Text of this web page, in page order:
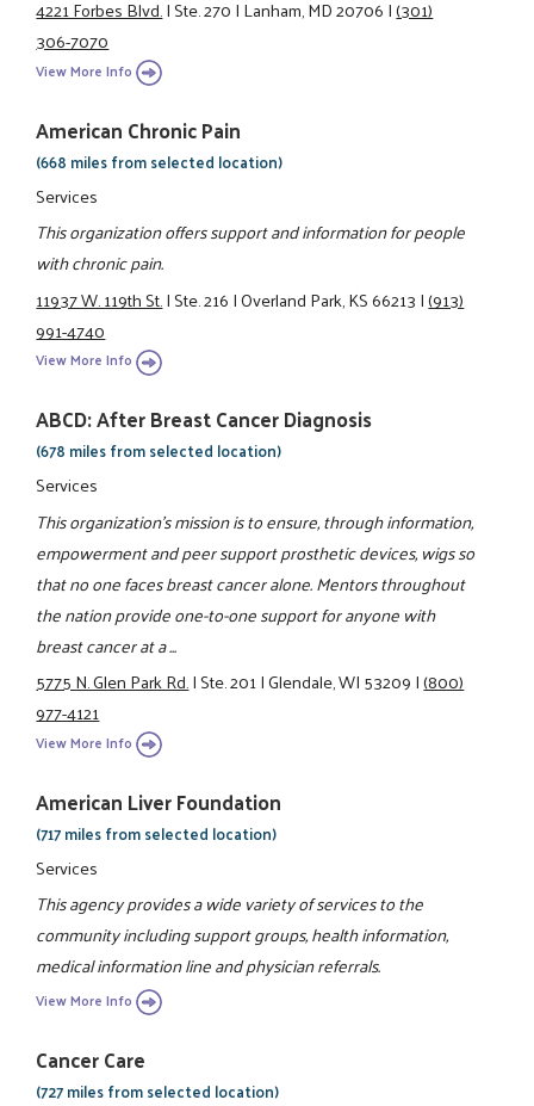
4221 Forbes Blvd.|Ste. 270|Lanham, MD 20706|(301)
306-7070
View More Info
American Chronic Pain
(668 miles from selected location)
Services
This organization offers support and information for people
with chronic pain.
11937 W. 119th St.|Ste. 216|Overland Park, KS 66213|(913)
991-4740
View More Info
ABCD: After Breast Cancer Diagnosis
(678 miles from selected location)
Services
This organization's mission is to ensure, through information,
empowerment and peer support prosthetic devices, wigs so
that no one faces breast cancer alone. Mentors throughout
the nation provide one-to-one support for anyone with
breast cancer at a ...
5775 N. Glen Park Rd.|Ste. 201|Glendale, WI 53209|(800)
977-4121
View More Info
American Liver Foundation
(717 miles from selected location)
Services
This agency provides a wide variety of services to the
community including support groups, health information,
medical information line and physician referrals.
View More Info
Cancer Care
(727 miles from selected location)